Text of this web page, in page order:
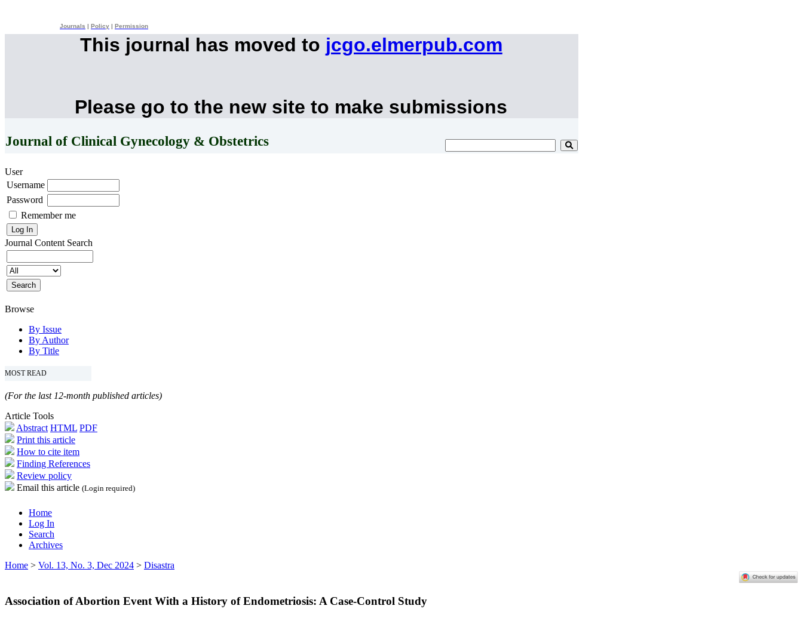
Journals Policy Permission
This journal has moved to jcgo.elmerpub.com
Please go to the new site to make submissions
Journal of Clinical Gynecology & Obstetrics
User
Username
Password
Remember me
Journal Content Search
Browse
By Issue
By Author
By Title
MOST READ
(For the last 12-month published articles)
Article Tools
Abstract HTML PDF
Print this article
How to cite item
Finding References
Review policy
Email this article (Login required)
Home
Log In
Search
Archives
Home > Vol. 13, No. 3, Dec 2024 > Disastra
Association of Abortion Event With a History of Endometriosis: A Case-Control Study